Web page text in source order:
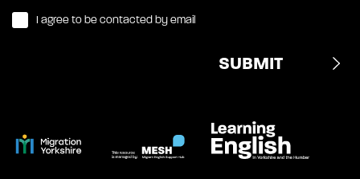
I agree to be contacted by email